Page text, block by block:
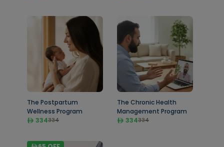
The Postpartum
Wellness Program
334334
The Chronic Health
Management Program
334334